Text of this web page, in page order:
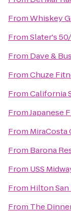
FromWhiskey
FromSlater's
From Dave &
FromChuze
FromCalifornia
FromJapanese
From MiraCosta
From Barona
From USS
From Hilton
From The